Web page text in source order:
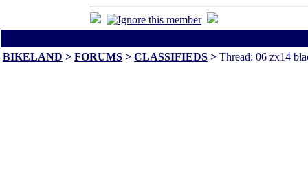
BIKELAND > FORUMS > CLASSIFIEDS > Thread: 06 zx14